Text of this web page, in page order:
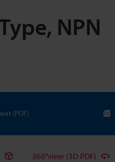
NPN
(PDF)
360°view (3D PDF)